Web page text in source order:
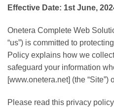
Effective Date: 1st June,
Onetera Complete Web
“us”) is committed to
Policy explains how we
safeguard your information
[www.onetera.net] (the “Site”)
Please read this privacy